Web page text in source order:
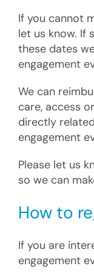
If you cannot
let us know. If
these dates
engagement
We can
care, access
directly
engagement
Please let us
so we can
How to
If you are
engagement